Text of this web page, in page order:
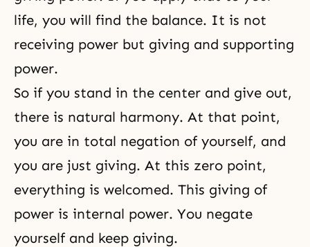
life, you will find the balance. It is not
receiving power but giving and supporting
power.
So if you stand in the center and give out,
there is natural harmony. At that point,
you are in total negation of yourself, and
you are just giving. At this zero point,
everything is welcomed. This giving of
power is internal power. You negate
yourself and keep giving.